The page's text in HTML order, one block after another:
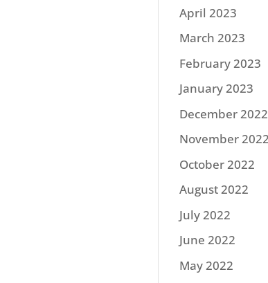
April 2023
March 2023
February 2023
January 2023
December 2022
November 2022
October 2022
August 2022
July 2022
June 2022
May 2022